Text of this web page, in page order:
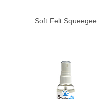
Soft Felt Squeegee